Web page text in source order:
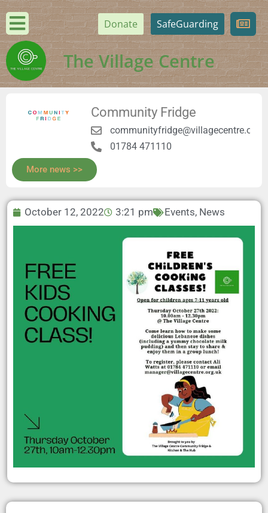
Donate SafeGuarding
The Village Centre
Community Fridge
01784 471110
More news >>
October 12, 2022 3:21 pm Events, News